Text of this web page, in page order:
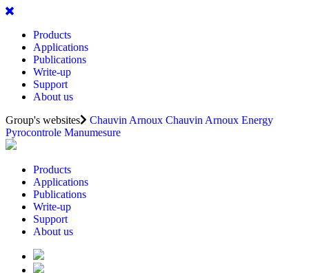
Products
Applications
Publications
Write-up
Support
About us
Group's websites
Chauvin Arnoux Chauvin Arnoux Energy
Pyrocontrole Manumesure
Products
Applications
Publications
Write-up
Support
About us